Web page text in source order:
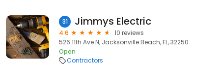
31 Jimmys Electric
4.6
10 reviews
526 11th Ave N, Jacksonville Beach, FL, 32250
Open
Contractors